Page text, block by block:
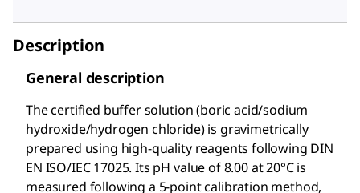
Description
General description
The certified buffer solution (boric acid/sodium
hydroxide/hydrogen chloride) is gravimetrically
prepared using high-quality reagents following DIN
EN ISO/IEC 17025. Its pH value of 8.00 at 20°C is
measured following a 5-point calibration method,